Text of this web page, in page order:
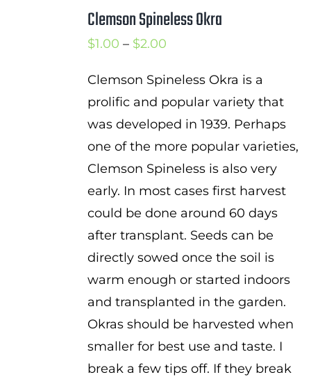
Clemson Spineless Okra
$1.00 – $2.00Price
$1.00
through
$2.00
Clemson Spineless Okra is a
prolific and popular variety that
was developed in 1939. Perhaps
one of the more popular varieties,
Clemson Spineless is also very
early. In most cases first harvest
could be done around 60 days
after transplant. Seeds can be
directly sowed once the soil is
warm enough or started indoors
and transplanted in the garden.
Okras should be harvested when
smaller for best use and taste. I
break a few tips off. If they break